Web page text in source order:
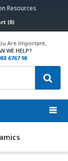
Resources
(0)
Are Important,
WE HELP?
6767 98